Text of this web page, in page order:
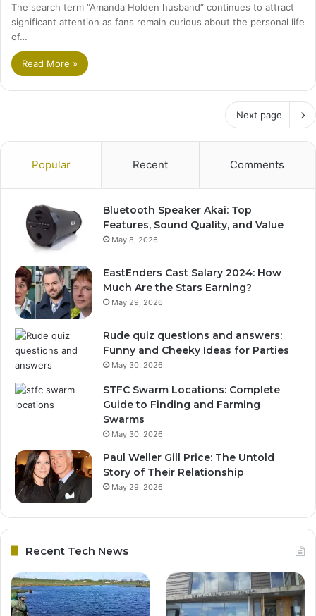
The search term “Amanda Holden husband” continues to attract
significant attention as fans remain curious about the personal life
of…
Read More »
Next page
Popular Recent Comments
Bluetooth Speaker Akai: Top
Features, Sound Quality, and Value
May 8, 2026
EastEnders Cast Salary 2024: How
Much Are the Stars Earning?
May 29, 2026
Rude quiz questions and answers:
Funny and Cheeky Ideas for Parties
May 30, 2026
STFC Swarm Locations: Complete
Guide to Finding and Farming
Swarms
May 30, 2026
Paul Weller Gill Price: The Untold
Story of Their Relationship
May 29, 2026
Recent Tech News